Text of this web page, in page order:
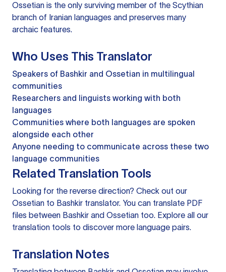
Ossetian is the only surviving member of the Scythian
branch of Iranian languages and preserves many
archaic features.
Who Uses This Translator
Speakers of Bashkir and Ossetian in multilingual
communities
Researchers and linguists working with both
languages
Communities where both languages are spoken
alongside each other
Anyone needing to communicate across these two
language communities
Related Translation Tools
Looking for the reverse direction? Check out our
Ossetian to Bashkir translator. You can translate PDF
files between Bashkir and Ossetian too. Explore all our
translation tools to discover more language pairs.
Translation Notes